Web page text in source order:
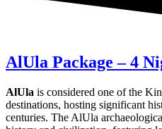
AlUla Package – 4
AlUla is considered one of the
destinations, hosting significant
centuries. The AlUla